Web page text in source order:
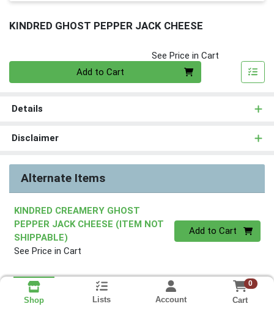
KINDRED GHOST PEPPER JACK CHEESE
See Price in Cart
Add to Cart
Details
Disclaimer
Alternate Items
KINDRED CREAMERY GHOST
PEPPER JACK CHEESE (ITEM NOT
SHIPPABLE)
See Price in Cart
Quantity 0
Add to Cart
Shop Lists Account
0
Cart